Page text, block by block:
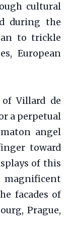
cultural
during the
to trickle
European
Villard de
a perpetual
angel
toward
of this
facades of
Prague,